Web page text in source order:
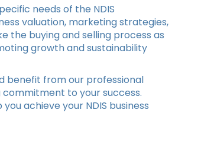
needs of the NDIS
valuation, marketing strategies,
the buying and selling process as
growth and sustainability
benefit from our professional
commitment to your success.
achieve your NDIS business